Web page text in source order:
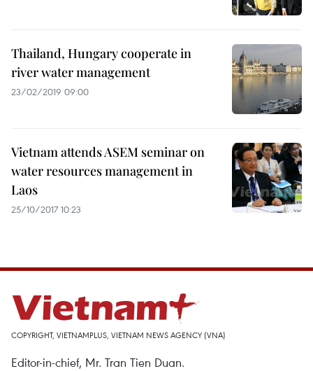
Thailand, Hungary cooperate in
river water management
23/02/2019 09:00
Vietnam attends ASEM seminar on
water resources management in
Laos
25/10/2017 10:23
COPYRIGHT, VIETNAMPLUS, VIETNAM NEWS AGENCY (VNA)
Editor-in-chief, Mr. Tran Tien Duan.